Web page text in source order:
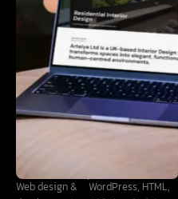
Web design &
WordPress, HTML,